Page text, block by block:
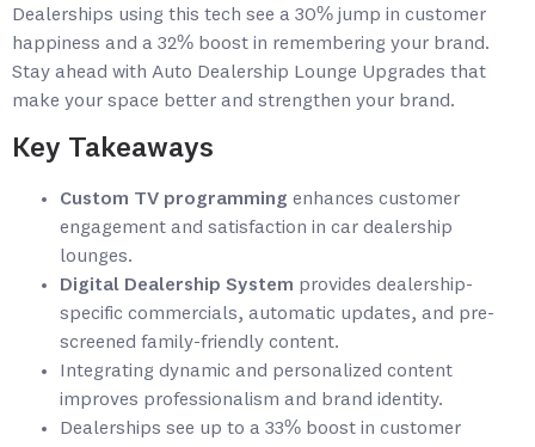
Dealerships using this tech see a 30% jump in customer
happiness and a 32% boost in remembering your brand.
Stay ahead with Auto Dealership Lounge Upgrades that
make your space better and strengthen your brand.
Key Takeaways
Custom TV programming enhances customer
engagement and satisfaction in car dealership
lounges.
Digital Dealership System provides dealership-
specific commercials, automatic updates, and pre-
screened family-friendly content.
Integrating dynamic and personalized content
improves professionalism and brand identity.
Dealerships see up to a 33% boost in customer